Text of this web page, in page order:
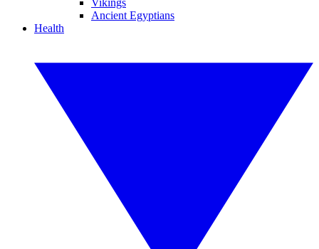
Vikings
Ancient Egyptians
Health